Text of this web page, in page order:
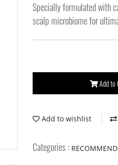
Specially formulated with
scalp microbiome for
Add to
Add to wishlist
Categories :